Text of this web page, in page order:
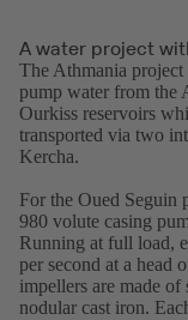
A water project
The Athmania
pump water from the
Ourkiss reservoirs
transported via two
Kercha.
For the Oued
980 volute casing
Running at full load,
per second at a head
impellers are made of
nodular cast iron.